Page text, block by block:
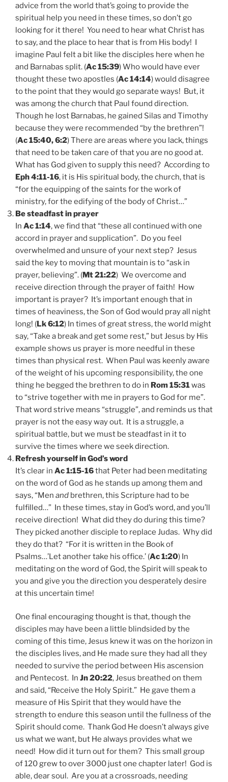
advice from the world that’s going to provide the
spiritual help you need in these times, so don’t go
looking for it there! You need to hear what Christ has
to say, and the place to hear that is from His body! I
imagine Paul felt a bit like the disciples here when he
and Barnabas split. (Ac 15:39) Who would have ever
thought these two apostles (Ac 14:14) would disagree
to the point that they would go separate ways! But, it
was among the church that Paul found direction.
Though he lost Barnabas, he gained Silas and Timothy
because they were recommended “by the brethren”!
(Ac 15:40, 6:2) There are areas where you lack, things
that need to be taken care of that you are no good at.
What has God given to supply this need? According to
Eph 4:11-16, it is His spiritual body, the church, that is
“for the equipping of the saints for the work of
ministry, for the edifying of the body of Christ…”
Be steadfast in prayer
In Ac 1:14, we find that “these all continued with one
accord in prayer and supplication”. Do you feel
overwhelmed and unsure of your next step? Jesus
said the key to moving that mountain is to “ask in
prayer, believing”. (Mt 21:22) We overcome and
receive direction through the prayer of faith! How
important is prayer? It’s important enough that in
times of heaviness, the Son of God would pray all night
long! (Lk 6:12) In times of great stress, the world might
say, “Take a break and get some rest,” but Jesus by His
example shows us prayer is more needful in these
times than physical rest. When Paul was keenly aware
of the weight of his upcoming responsibility, the one
thing he begged the brethren to do in Rom 15:31was
to “strive together with me in prayers to God for me”.
That word strive means “struggle”, and reminds us that
prayer is not the easy way out. It is a struggle, a
spiritual battle, but we must be steadfast in it to
survive the times where we seek direction.
Refresh yourself in God’s word
It’s clear in Ac 1:15-16that Peter had been meditating
on the word of God as he stands up among them and
says, “Men and brethren, this Scripture had to be
fulfilled…” In these times, stay in God’s word, and you’ll
receive direction! What did they do during this time?
They picked another disciple to replace Judas. Why did
they do that? “For it is written in the Book of
Psalms…’Let another take his office.’ (Ac 1:20) In
meditating on the word of God, the Spirit will speak to
you and give you the direction you desperately desire
at this uncertain time!
One final encouraging thought is that, though the
disciples may have been a little blindsided by the
coming of this time, Jesus knew it was on the horizon in
the disciples lives, and He made sure they had all they
needed to survive the period between His ascension
and Pentecost. In Jn 20:22, Jesus breathed on them
and said, “Receive the Holy Spirit.” He gave them a
measure of His Spirit that they would have the
strength to endure this season until the fullness of the
Spirit should come. Thank God He doesn’t always give
us what we want, but He always provides what we
need! How did it turn out for them? This small group
of 120 grew to over 3000 just one chapter later! God is
able, dear soul. Are you at a crossroads, needing